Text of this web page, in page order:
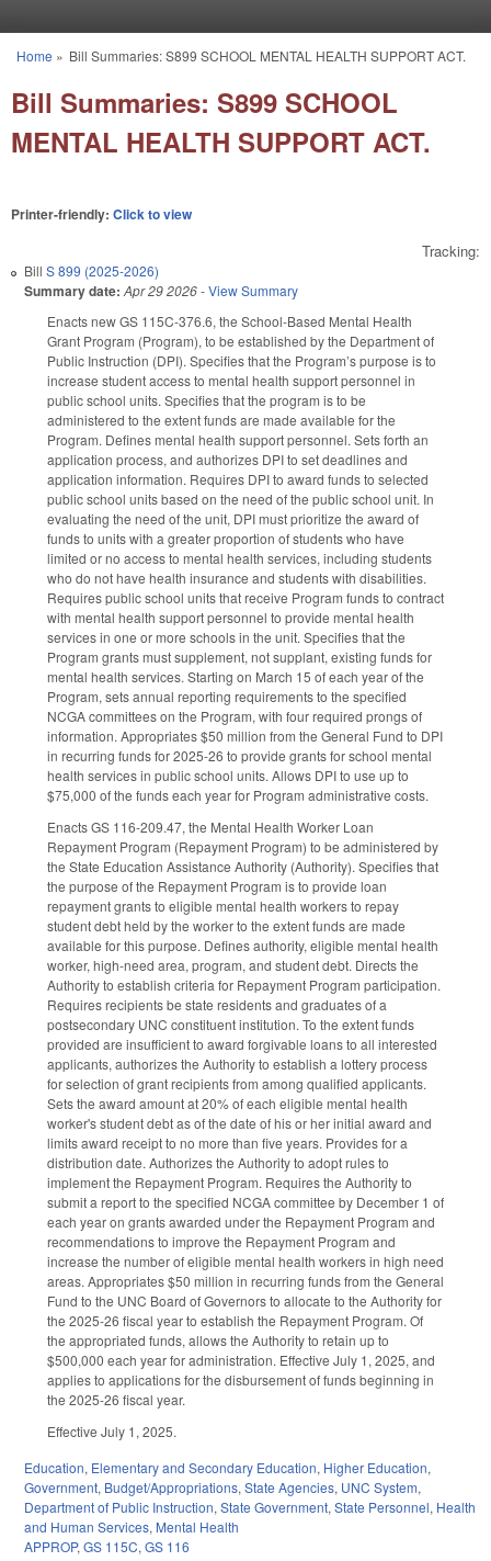
You are here
Home » Bill Summaries: S899 SCHOOL MENTAL HEALTH SUPPORT ACT.
Bill Summaries: S899 SCHOOL
MENTAL HEALTH SUPPORT ACT.
Printer-friendly: Click to view
Tracking:
Bill S 899 (2025-2026)
Summary date: Apr 29 2026-View Summary
Enacts new GS 115C-376.6, the School-Based Mental Health
Grant Program (Program), to be established by the Department of
Public Instruction (DPI). Specifies that the Program’s purpose is to
increase student access to mental health support personnel in
public school units. Specifies that the program is to be
administered to the extent funds are made available for the
Program. Defines mental health support personnel. Sets forth an
application process, and authorizes DPI to set deadlines and
application information. Requires DPI to award funds to selected
public school units based on the need of the public school unit. In
evaluating the need of the unit, DPI must prioritize the award of
funds to units with a greater proportion of students who have
limited or no access to mental health services, including students
who do not have health insurance and students with disabilities.
Requires public school units that receive Program funds to contract
with mental health support personnel to provide mental health
services in one or more schools in the unit. Specifies that the
Program grants must supplement, not supplant, existing funds for
mental health services. Starting on March 15 of each year of the
Program, sets annual reporting requirements to the specified
NCGA committees on the Program, with four required prongs of
information. Appropriates $50 million from the General Fund to DPI
in recurring funds for 2025-26 to provide grants for school mental
health services in public school units. Allows DPI to use up to
$75,000 of the funds each year for Program administrative costs.
Enacts GS 116-209.47, the Mental Health Worker Loan
Repayment Program (Repayment Program) to be administered by
the State Education Assistance Authority (Authority). Specifies that
the purpose of the Repayment Program is to provide loan
repayment grants to eligible mental health workers to repay
student debt held by the worker to the extent funds are made
available for this purpose. Defines authority, eligible mental health
worker, high-need area, program, and student debt. Directs the
Authority to establish criteria for Repayment Program participation.
Requires recipients be state residents and graduates of a
postsecondary UNC constituent institution. To the extent funds
provided are insufficient to award forgivable loans to all interested
applicants, authorizes the Authority to establish a lottery process
for selection of grant recipients from among qualified applicants.
Sets the award amount at 20% of each eligible mental health
worker's student debt as of the date of his or her initial award and
limits award receipt to no more than five years. Provides for a
distribution date. Authorizes the Authority to adopt rules to
implement the Repayment Program. Requires the Authority to
submit a report to the specified NCGA committee by December 1 of
each year on grants awarded under the Repayment Program and
recommendations to improve the Repayment Program and
increase the number of eligible mental health workers in high need
areas. Appropriates $50 million in recurring funds from the General
Fund to the UNC Board of Governors to allocate to the Authority for
the 2025-26 fiscal year to establish the Repayment Program. Of
the appropriated funds, allows the Authority to retain up to
$500,000 each year for administration. Effective July 1, 2025, and
applies to applications for the disbursement of funds beginning in
the 2025-26 fiscal year.
Effective July 1, 2025.
Education, Elementary and Secondary Education, Higher Education,
Government, Budget/Appropriations, State Agencies, UNC System,
Department of Public Instruction, State Government, State Personnel, Health
and Human Services, Mental Health
APPROP, GS 115C, GS 116